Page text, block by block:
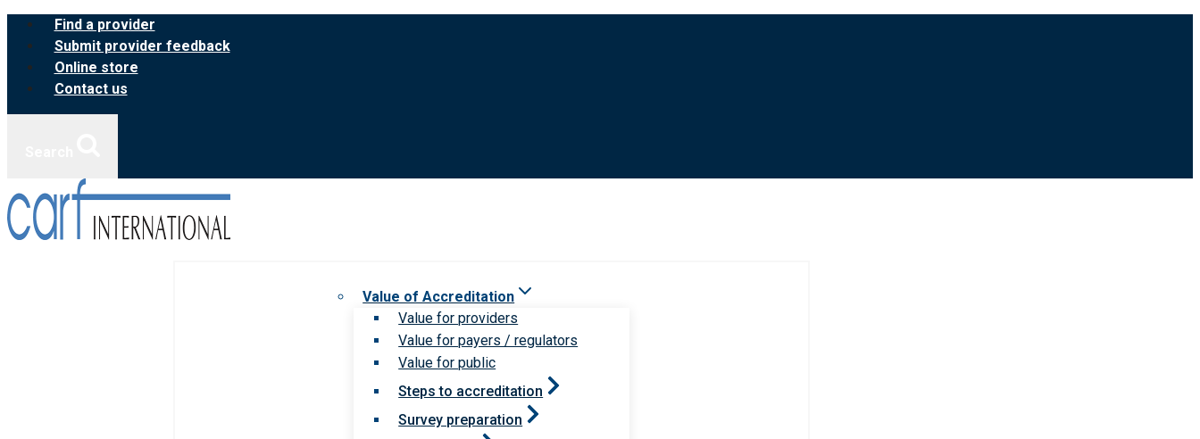
Skip
content
Find a provider
Submit provider feedback
Online store
Contact us
Value of Accreditation
Value for providers
Value for payers / regulators
Value for public
Steps to accreditation
Survey preparation